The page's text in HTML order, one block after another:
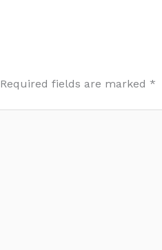
Required fields are marked *